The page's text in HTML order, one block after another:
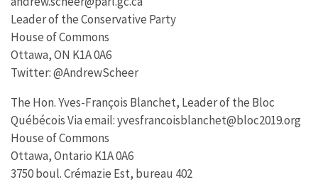
Leader of the Conservative Party
House of Commons
Ottawa, ON K1A 0A6
Twitter: @AndrewScheer
The Hon. Yves-François Blanchet, Leader of the Bloc
Québécois Via email: yvesfrancoisblanchet@bloc2019.org
House of Commons
Ottawa, Ontario K1A 0A6
3750 boul. Crémazie Est, bureau 402